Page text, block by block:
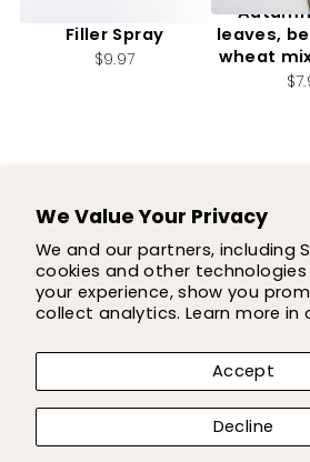
We Value Your Privacy
We and our partners, including
cookies and other
your experience, show you
collect analytics. Learn more in
Accept
Decline
Filler Spray
$9.97
leaves,
wheat
SUPPORT
SHOP
COMPANY
LET'S BE FLOWER